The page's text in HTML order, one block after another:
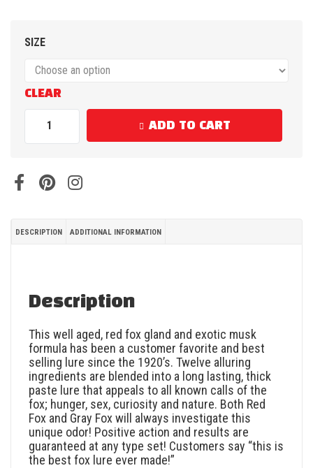
SIZE
CLEAR
ADD TO CART
DESCRIPTION ADDITIONAL INFORMATION
Description
This well aged, red fox gland and exotic musk
formula has been a customer favorite and best
selling lure since the 1920’s. Twelve alluring
ingredients are blended into a long lasting, thick
paste lure that appeals to all known calls of the
fox; hunger, sex, curiosity and nature. Both Red
Fox and Gray Fox will always investigate this
unique odor! Positive action and results are
guaranteed at any type set! Customers say “this is
the best fox lure ever made!”